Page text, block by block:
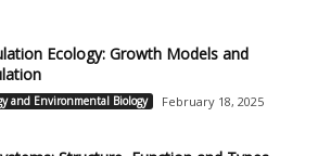
Ecology: Growth Models and
and Environmental Biology February 18, 2025